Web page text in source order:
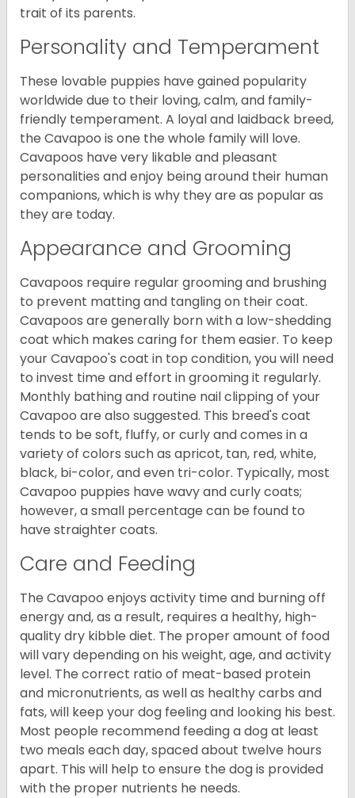
trait of its parents.
Personality and Temperament
These lovable puppies have gained popularity
worldwide due to their loving, calm, and family-
friendly temperament. A loyal and laidback breed,
the Cavapoo is one the whole family will love.
Cavapoos have very likable and pleasant
personalities and enjoy being around their human
companions, which is why they are as popular as
they are today.
Appearance and Grooming
Cavapoos require regular grooming and brushing
to prevent matting and tangling on their coat.
Cavapoos are generally born with a low-shedding
coat which makes caring for them easier. To keep
your Cavapoo's coat in top condition, you will need
to invest time and effort in grooming it regularly.
Monthly bathing and routine nail clipping of your
Cavapoo are also suggested. This breed's coat
tends to be soft, fluffy, or curly and comes in a
variety of colors such as apricot, tan, red, white,
black, bi-color, and even tri-color. Typically, most
Cavapoo puppies have wavy and curly coats;
however, a small percentage can be found to
have straighter coats.
Care and Feeding
The Cavapoo enjoys activity time and burning off
energy and, as a result, requires a healthy, high-
quality dry kibble diet. The proper amount of food
will vary depending on his weight, age, and activity
level. The correct ratio of meat-based protein
and micronutrients, as well as healthy carbs and
fats, will keep your dog feeling and looking his best.
Most people recommend feeding a dog at least
two meals each day, spaced about twelve hours
apart. This will help to ensure the dog is provided
with the proper nutrients he needs.